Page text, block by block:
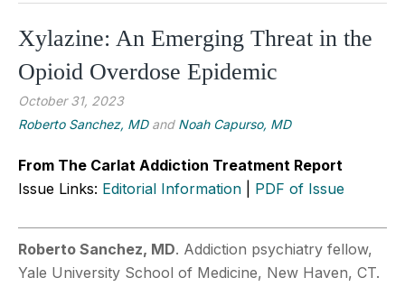
Xylazine: An Emerging Threat in the
Opioid Overdose Epidemic
October 31, 2023
Roberto Sanchez, MDand Noah Capurso, MD
From The Carlat Addiction Treatment Report
Issue Links: Editorial Information PDF of Issue
Roberto Sanchez, MD. Addiction psychiatry fellow,
Yale University School of Medicine, New Haven, CT.